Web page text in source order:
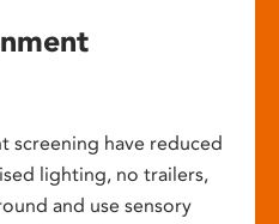
screening have reduced
lighting, no trailers,
and use sensory